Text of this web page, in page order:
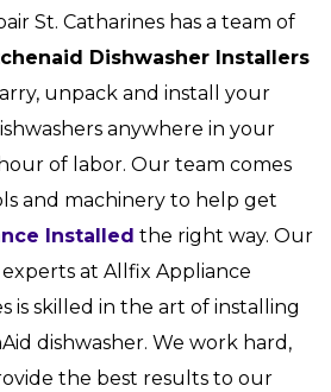
St. Catharines has a team of
Dishwasher Installers
unpack and install your
anywhere in your
of labor. Our team comes
and machinery to help get
Installed the right way. Our
at Allfix Appliance
is skilled in the art of installing
dishwasher. We work hard,
the best results to our